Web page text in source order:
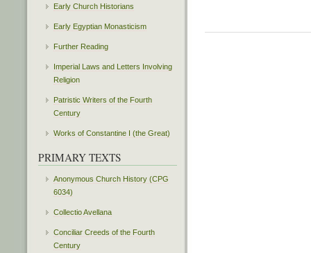
Early Church Historians
Early Egyptian Monasticism
Further Reading
Imperial Laws and Letters Involving
Religion
Patristic Writers of the Fourth
Century
Works of Constantine I (the Great)
PRIMARY TEXTS
Anonymous Church History (CPG
6034)
Collectio Avellana
Conciliar Creeds of the Fourth
Century